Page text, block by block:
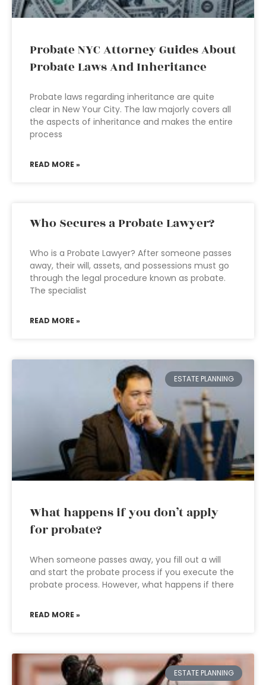
Probate NYC Attorney Guides About
Probate Laws And Inheritance
Probate laws regarding inheritance are quite
clear in New Your City. The law majorly covers all
the aspects of inheritance and makes the entire
process
READ MORE »
Who Secures a Probate Lawyer?
Who is a Probate Lawyer? After someone passes
away, their will, assets, and possessions must go
through the legal procedure known as probate.
The specialist
READ MORE »
ESTATE PLANNING
What happens if you don’t apply
for probate?
When someone passes away, you fill out a will
and start the probate process if you execute the
probate process. However, what happens if there
READ MORE »
ESTATE PLANNING